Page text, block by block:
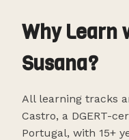
Why Learn
Susana?
All learning tracks
Castro, a DGERT-
Portugal, with 15+